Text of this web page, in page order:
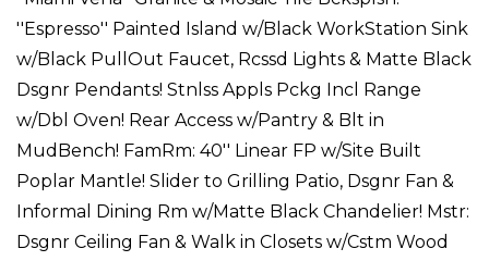
''Espresso'' Painted Island w/Black WorkStation Sink
w/Black PullOut Faucet, Rcssd Lights & Matte Black
Dsgnr Pendants! Stnlss Appls Pckg Incl Range
w/Dbl Oven! Rear Access w/Pantry & Blt in
MudBench! FamRm: 40'' Linear FP w/Site Built
Poplar Mantle! Slider to Grilling Patio, Dsgnr Fan &
Informal Dining Rm w/Matte Black Chandelier! Mstr:
Dsgnr Ceiling Fan & Walk in Closets w/Cstm Wood